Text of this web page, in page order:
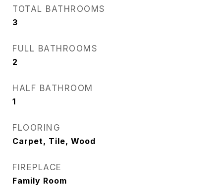
TOTAL BATHROOMS
3
FULL BATHROOMS
2
HALF BATHROOM
1
FLOORING
Carpet, Tile, Wood
FIREPLACE
Family Room